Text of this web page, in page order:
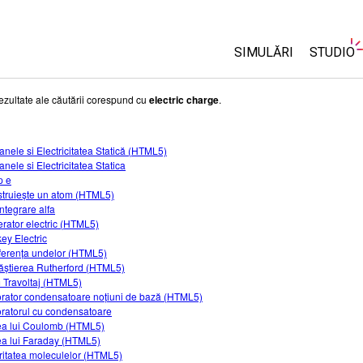
SIMULĂRI STUDIO
ale căutării corespund cu electric charge.
si Electricitatea Statică (HTML5)
si Electricitatea Statica
e
un atom (HTML5)
alfa
electric (HTML5)
Electric
undelor (HTML5)
Rutherford (HTML5)
Travoltaj (HTML5)
condensatoare noțiuni de bază (HTML5)
cu condensatoare
lui Coulomb (HTML5)
lui Faraday (HTML5)
moleculelor (HTML5)